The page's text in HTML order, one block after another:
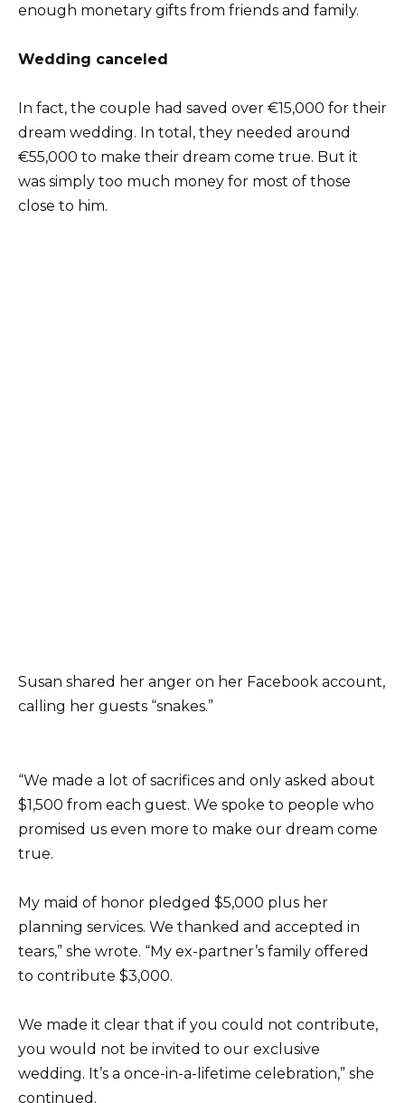
enough monetary gifts from friends and family.
Wedding canceled
In fact, the couple had saved over €15,000 for their
dream wedding. In total, they needed around
€55,000 to make their dream come true. But it
was simply too much money for most of those
close to him.
Susan shared her anger on her Facebook account,
calling her guests “snakes.”
“We made a lot of sacrifices and only asked about
$1,500 from each guest. We spoke to people who
promised us even more to make our dream come
true.
My maid of honor pledged $5,000 plus her
planning services. We thanked and accepted in
tears,” she wrote. “My ex-partner’s family offered
to contribute $3,000.
We made it clear that if you could not contribute,
you would not be invited to our exclusive
wedding. It’s a once-in-a-lifetime celebration,” she
continued.